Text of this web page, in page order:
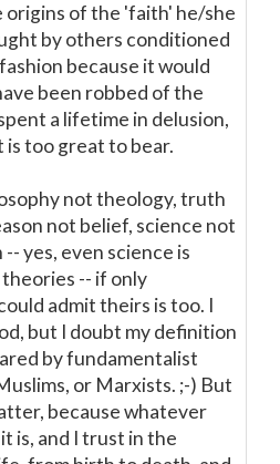
origins of the 'faith' he/she
by others conditioned
because it would
been robbed of the
a lifetime in delusion,
is too great to bear.
not theology, truth
not belief, science not
yes, even science is
-- if only
admit theirs is too. I
but I doubt my definition
by fundamentalist
or Marxists. ;-) But
because whatever
is, and I trust in the